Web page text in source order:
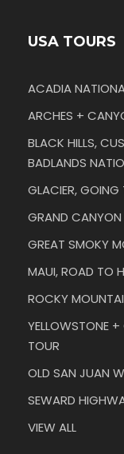
USA TOURS
ACADIA
ARCHES +
BLACK HILLS,
BADLANDS
GLACIER,
GRAND
GREAT SMOKY
MAUI, ROAD TO
ROCKY
YELLOWSTONE
TOUR
OLD SAN JUAN
SEWARD
VIEW ALL